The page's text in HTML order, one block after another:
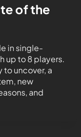
of the
in single-
up to 8 players.
to uncover, a
new
and